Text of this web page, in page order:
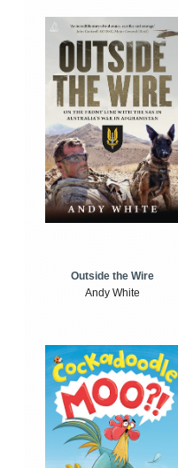
Outside the Wire
Andy White